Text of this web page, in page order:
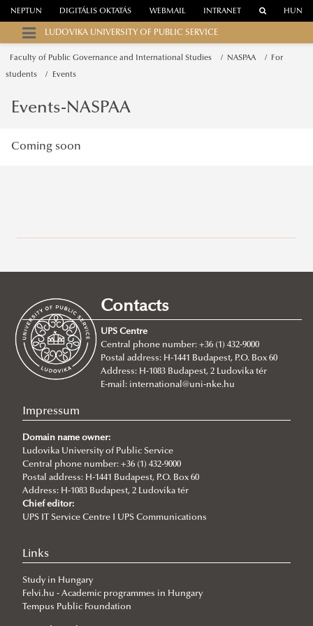
WEBMAIL
NEPTUN DIGITÁLIS OKTATÁS INTRANET HUN
LUDOVIKA UNIVERSITY OF PUBLIC SERVICE
Faculty of Public Governance and International Studies NASPAA For
students Events
About
About
Faculty leadership
Structure
Departments
Department of China Studies
Department of Constitutional and Comparative Law
Department of Cybersecurity and e-Government
Introduction
Lecturers
Department of Constitutional and Legal History
Department of Economics and International
Department of European Public and Private Law
Department of European Studies
About
Department of Foreign and Specialized Languages
Research Groups
About
Achievements
Mediatization and Society: Truth, Trust, Technology
Call for Abstracts
Programme
„Frontiers of a possible European grand strategy"
Research Group
Degree Programs
Campus
NASPAA
Strategy Management
Ludovika mission & strategy
NASPAA
Program mission & values
Sustainability
Social media
Studies
Application for KVMA
study & program management (Neptun)
Thesis & exams
library & databases
Quality management
evaluation for students
evaluation for teachers
advisory bodies FTT, SB, SAAB, FAB
Student life & organization
Student services
Student services - accom
lecturers
Events-NASPAA
Coming soon
Contacts
UPS Centre
Central phone number: +36 (1) 432-9000
Postal address: H-1441 Budapest, P.O. Box 60
Address: H-1083 Budapest, 2 Ludovika tér
E-mail: international@uni-nke.hu
Impressum
Domain name owner:
Ludovika University of Public Service
Central phone number: +36 (1) 432-9000
Postal address: H-1441 Budapest, P.O. Box 60
Address: H-1083 Budapest, 2 Ludovika tér
Chief editor:
UPS IT Service Centre I UPS Communications
Links
Study in Hungary
Felvi.hu - Academic programmes in Hungary
Tempus Public Foundation